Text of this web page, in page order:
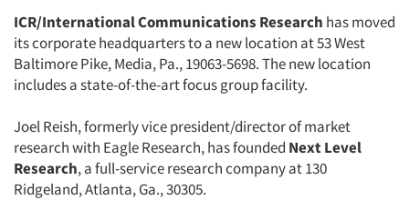
ICR/International Communications Research has moved
its corporate headquarters to a new location at 53 West
Baltimore Pike, Media, Pa., 19063-5698. The new location
includes a state-of-the-art focus group facility.
Joel Reish, formerly vice president/director of market
research with Eagle Research, has founded Next Level
Research, a full-service research company at 130
Ridgeland, Atlanta, Ga., 30305.